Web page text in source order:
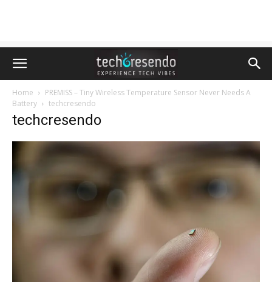
Home
PREMISS – Tiny Wireless Temperature Sensor Never Needs A
Battery
techcresendo
techcresendo